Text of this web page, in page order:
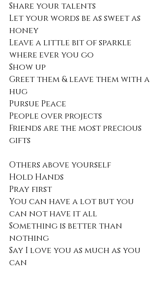
Share your talents
Let your words be as sweet as
honey
Leave a little bit of sparkle
where ever you go
Show up
Greet them & leave them with a
hug
Pursue Peace
People over projects
Friends are the most precious
gifts
Others above yourself
Hold Hands
Pray first
You can have a lot but you
can not have it all
Something is better than
nothing
Say I love you as much as you
can